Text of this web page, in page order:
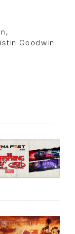
Goodwin